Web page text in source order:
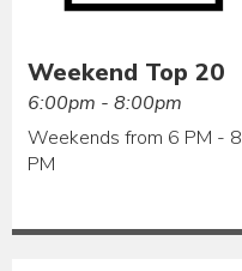
Weekend Top 20
6:00pm - 8:00pm
Weekends from 6 PM - 8
PM